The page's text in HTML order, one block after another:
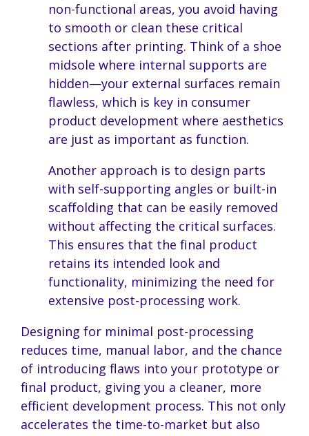
non-functional areas, you avoid having
to smooth or clean these critical
sections after printing. Think of a shoe
midsole where internal supports are
hidden—your external surfaces remain
flawless, which is key in consumer
product development where aesthetics
are just as important as function.
Another approach is to design parts
with self-supporting angles or built-in
scaffolding that can be easily removed
without affecting the critical surfaces.
This ensures that the final product
retains its intended look and
functionality, minimizing the need for
extensive post-processing work.
Designing for minimal post-processing
reduces time, manual labor, and the chance
of introducing flaws into your prototype or
final product, giving you a cleaner, more
efficient development process. This not only
accelerates the time-to-market but also